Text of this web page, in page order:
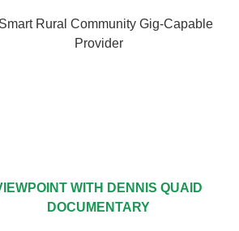
WITH DENNIS QUAID
DOCUMENTARY